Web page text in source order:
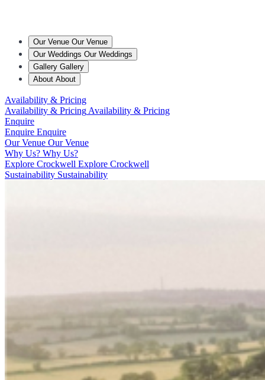
Our Venue Our Venue
Our Weddings Our Weddings
Gallery Gallery
About About
Availability & Pricing
Availability & Pricing Availability & Pricing
Enquire
Enquire Enquire
Our Venue Our Venue
Why Us? Why Us?
Explore Crockwell Explore Crockwell
Sustainability Sustainability